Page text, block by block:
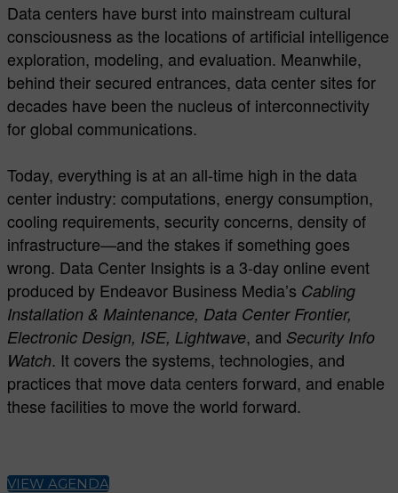
Data centers have burst into mainstream cultural
consciousness as the locations of artificial intelligence
exploration, modeling, and evaluation. Meanwhile,
behind their secured entrances, data center sites for
decades have been the nucleus of interconnectivity
for global communications.
Today, everything is at an all-time high in the data
center industry: computations, energy consumption,
cooling requirements, security concerns, density of
infrastructure—and the stakes if something goes
wrong. Data Center Insights is a 3-day online event
produced by Endeavor Business Media’s Cabling
Installation & Maintenance, Data Center Frontier,
Electronic Design, ISE, Lightwave, and Security Info
Watch. It covers the systems, technologies, and
practices that move data centers forward, and enable
these facilities to move the world forward.
VIEW AGENDA